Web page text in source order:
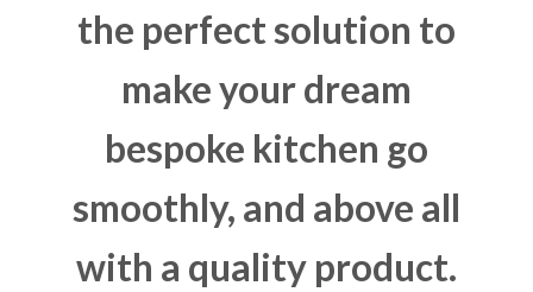
the perfect solution to
make your dream
bespoke kitchen go
smoothly, and above all
with a quality product.